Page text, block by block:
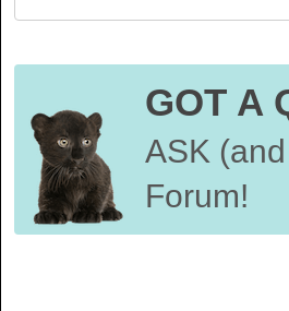
GOT A
ASK
Forum!